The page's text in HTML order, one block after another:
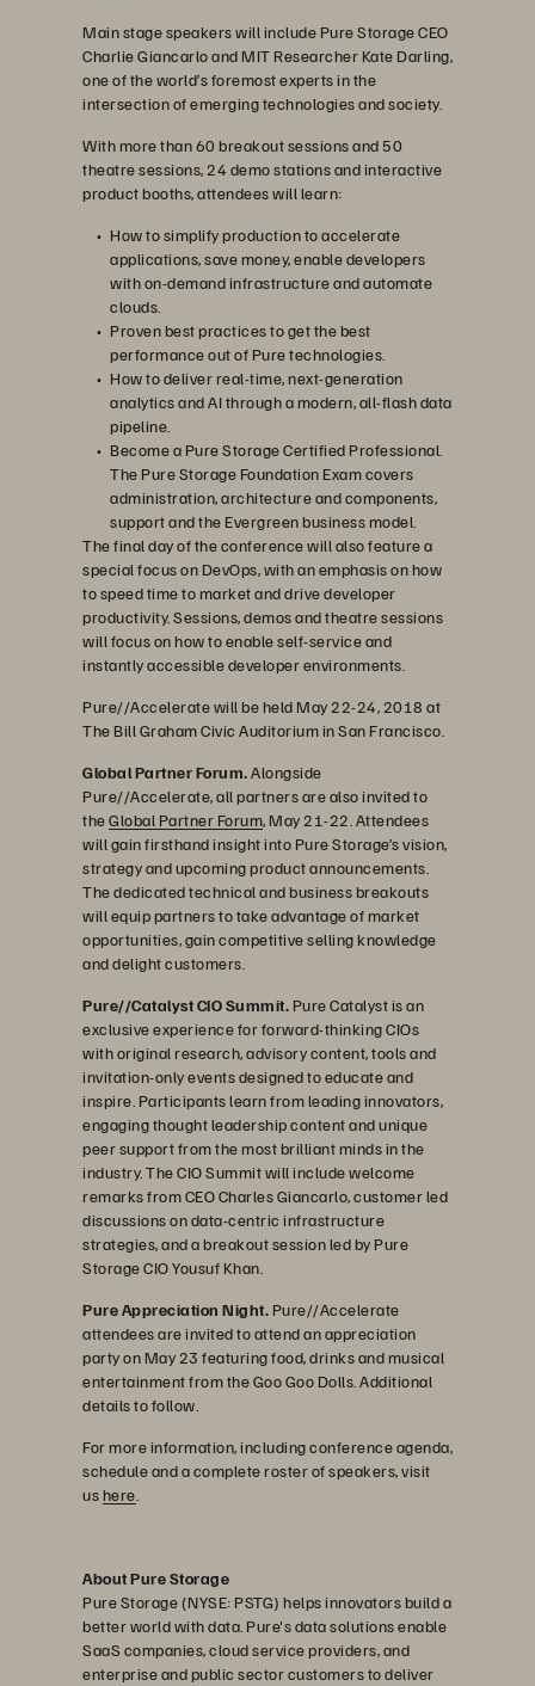
Main stage speakers will include Pure Storage CEO
Charlie Giancarlo and MIT Researcher Kate Darling,
one of the world’s foremost experts in the
intersection of emerging technologies and society.
With more than 60 breakout sessions and 50
theatre sessions, 24 demo stations and interactive
product booths, attendees will learn:
How to simplify production to accelerate
applications, save money, enable developers
with on-demand infrastructure and automate
clouds.
Proven best practices to get the best
performance out of Pure technologies.
How to deliver real-time, next-generation
analytics and AI through a modern, all-flash data
pipeline.
Become a Pure Storage Certified Professional.
The Pure Storage Foundation Exam covers
administration, architecture and components,
support and the Evergreen business model.
The final day of the conference will also feature a
special focus on DevOps, with an emphasis on how
to speed time to market and drive developer
productivity. Sessions, demos and theatre sessions
will focus on how to enable self-service and
instantly accessible developer environments.
Pure//Accelerate will be held May 22-24, 2018 at
The Bill Graham Civic Auditorium in San Francisco.
Global Partner Forum.Alongside
Pure//Accelerate, all partners are also invited to
theGlobal Partner Forum, May 21-22. Attendees
will gain firsthand insight into Pure Storage’s vision,
strategy and upcoming product announcements.
The dedicated technical and business breakouts
will equip partners to take advantage of market
opportunities, gain competitive selling knowledge
and delight customers.
Pure//Catalyst CIO Summit. Pure Catalyst is an
exclusive experience for forward-thinking CIOs
with original research, advisory content, tools and
invitation-only events designed to educate and
inspire. Participants learn from leading innovators,
engaging thought leadership content and unique
peer support from the most brilliant minds in the
industry. The CIO Summit will include welcome
remarks from CEO Charles Giancarlo, customer led
discussions on data-centric infrastructure
strategies, and a breakout session led by Pure
Storage CIO Yousuf Khan.
Pure Appreciation Night. Pure//Accelerate
attendees are invited to attend an appreciation
party on May 23 featuring food, drinks and musical
entertainment from the Goo Goo Dolls. Additional
details to follow.
For more information, including conference agenda,
schedule and a complete roster of speakers, visit
ushere
About Pure Storage
Pure Storage (NYSE: PSTG) helps innovators build a
better world with data. Pure's data solutions enable
SaaS companies, cloud service providers, and
enterprise and public sector customers to deliver